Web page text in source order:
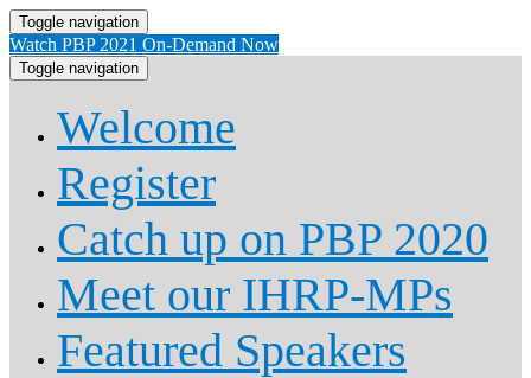
Toggle navigation
Watch PBP 2021 On-Demand Now
Toggle navigation
Welcome
Register
Catch up on PBP 2020
Meet our IHRP-MPs
Featured Speakers